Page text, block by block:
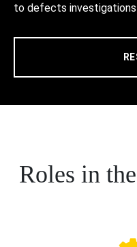
to defects investigations
Roles in